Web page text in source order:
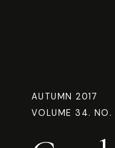
AUTUMN 2017
VOLUME 34. NO.